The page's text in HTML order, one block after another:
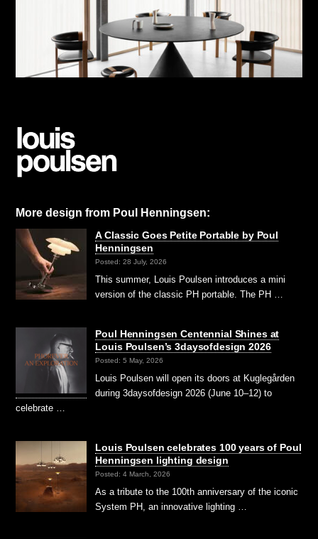
More design from Poul Henningsen:
A Classic Goes Petite Portable by Poul
Henningsen
Posted: 28 July, 2026
This summer, Louis Poulsen introduces a mini
version of the classic PH portable. The PH …
Poul Henningsen Centennial Shines at
Louis Poulsen’s 3daysofdesign 2026
Posted: 5 May, 2026
Louis Poulsen will open its doors at Kuglegården
during 3daysofdesign 2026 (June 10–12) to
celebrate …
Louis Poulsen celebrates 100 years of Poul
Henningsen lighting design
Posted: 4 March, 2026
As a tribute to the 100th anniversary of the iconic
System PH, an innovative lighting …